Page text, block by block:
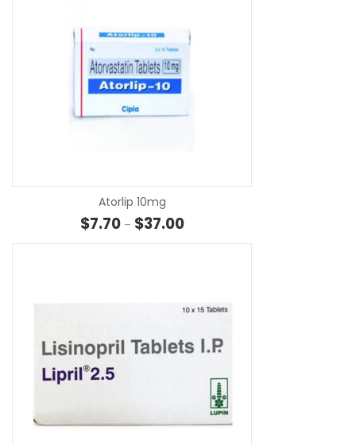
Atorlip 10mg
$7.70 – $37.00Price range: $7.70 through